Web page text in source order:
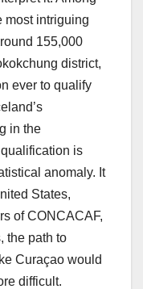
most intriguing
155,000
district,
ever to qualify
in the
is
anomaly. It
States,
of CONCACAF,
the path to
Curaçao would
difficult.